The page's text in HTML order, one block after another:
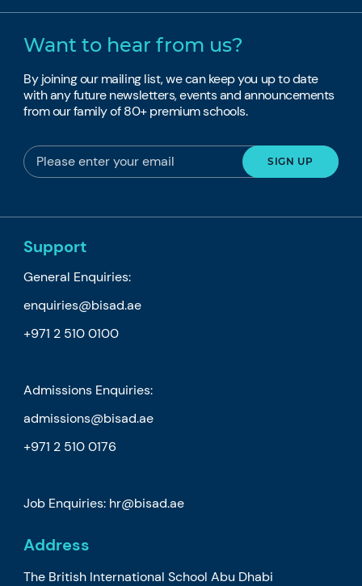
Want to hear from us?
By joining our mailing list, we can keep you up to date
with any future newsletters, events and announcements
from our family of 80+ premium schools.
Support
General Enquiries:
enquiries@bisad.ae
+971 2 510 0100
Admissions Enquiries:
admissions@bisad.ae
+971 2 510 0176
Job Enquiries: hr@bisad.ae
Address
The British International School Abu Dhabi